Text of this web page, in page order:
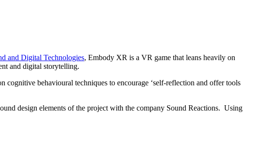
and Digital Technologies, Embody XR is a VR game that leans heavily on
and digital storytelling.
cognitive behavioural techniques to encourage ‘self-reflection and offer tools
design elements of the project with the company Sound Reactions. Using